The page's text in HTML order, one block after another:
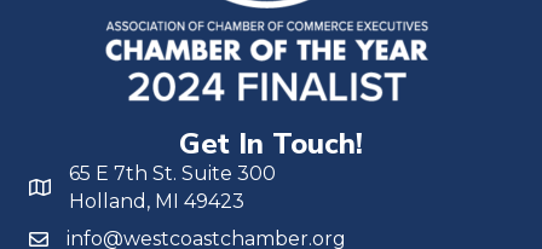
Get In Touch!
65 E 7th St. Suite 300
Holland, MI 49423
info@westcoastchamber.org